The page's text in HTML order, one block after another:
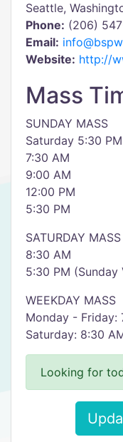
Seattle,
Phone: (206)
Email:
Website: http://
Mass
SUNDAY MASS
Saturday 5:30
7:30 AM
9:00 AM
12:00 PM
5:30 PM
SATURDAY MASS
8:30 AM
5:30 PM (Sunday
WEEKDAY MASS
Monday - Friday:
Saturday: 8:30
Looking for